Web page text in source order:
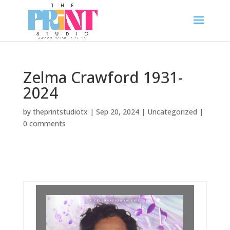
Zelma Crawford 1931-
2024
by theprintstudiotx | Sep 20, 2024| Uncategorized |
0 comments